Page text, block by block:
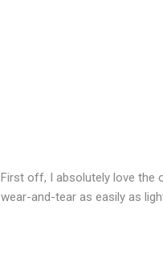
First off, I absolutely love the
wear-and-tear as easily as